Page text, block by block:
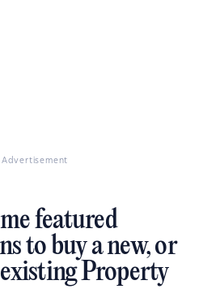
Advertisement
featured
to buy a new, or
Property